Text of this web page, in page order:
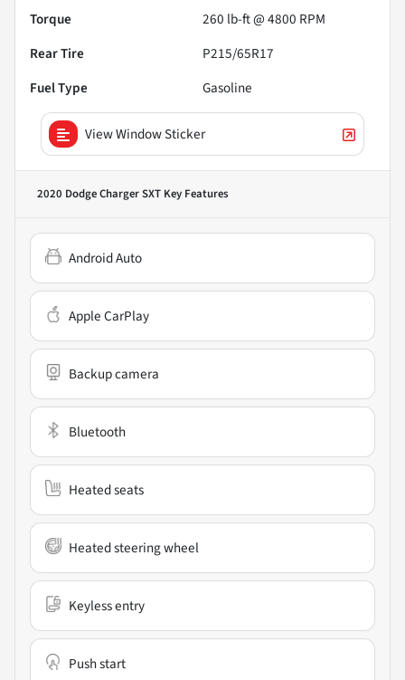
Torque
260 lb-ft @ 4800 RPM
Rear Tire
P215/65R17
Fuel Type
Gasoline
View Window Sticker
2020 Dodge Charger SXT Key Features
Android Auto
Apple CarPlay
Backup camera
Bluetooth
Heated seats
Heated steering wheel
Keyless entry
Push start